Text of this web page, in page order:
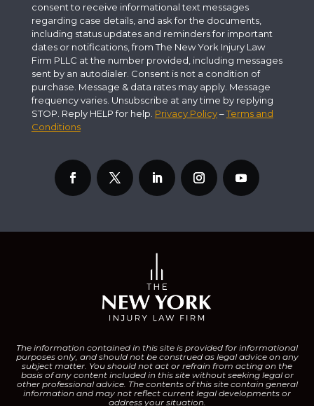
consent to receive informational text messages
regarding case details, and ask for the documents,
including status updates and reminders for important
dates or notifications, from The New York Injury Law
Firm PLLC at the number provided, including messages
sent by an autodialer. Consent is not a condition of
purchase. Message & data rates may apply. Message
frequency varies. Unsubscribe at any time by replying
STOP. Reply HELP for help. Privacy Policy–Terms and
Conditions
The information contained in this site is provided for informational
purposes only, and should not be construed as legal advice on any
subject matter. You should not act or refrain from acting on the
basis of any content included in this site without seeking legal or
other professional advice. The contents of this site contain general
information and may not reflect current legal developments or
address your situation.